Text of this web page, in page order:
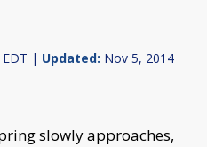
| Updated: Nov 5, 2014
slowly approaches,